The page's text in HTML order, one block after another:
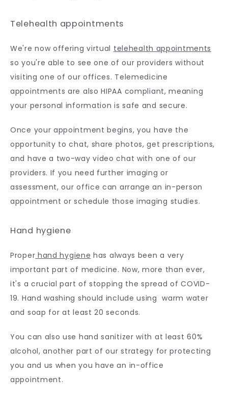
Telehealth appointments
We're now offering virtual telehealth appointments
so you're able to see one of our providers without
visiting one of our offices. Telemedicine
appointments are also HIPAA compliant, meaning
your personal information is safe and secure.
Once your appointment begins, you have the
opportunity to chat, share photos, get prescriptions,
and have a two-way video chat with one of our
providers. If you need further imaging or
assessment, our office can arrange an in-person
appointment or schedule those imaging studies.
Hand hygiene
Proper hand hygiene has always been a very
important part of medicine. Now, more than ever,
it's a crucial part of stopping the spread of COVID-
19. Hand washing should include using  warm water
and soap for at least 20 seconds.
You can also use hand sanitizer with at least 60%
alcohol, another part of our strategy for protecting
you and us when you have an in-office
appointment.